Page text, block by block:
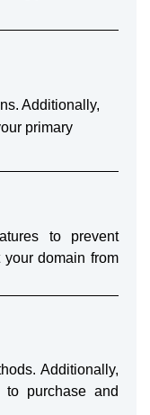
Additionally,
primary
to prevent
your domain from
Additionally,
purchase and